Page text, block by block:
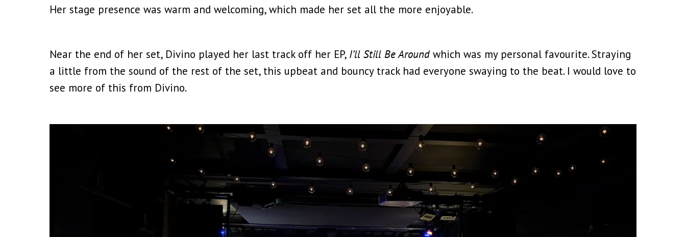
Her stage presence was warm and welcoming, which made her set all the more enjoyable.
Near the end of her set, Divino played her last track off her EP, I’ll Still Be Around which was my personal favourite. Straying
a little from the sound of the rest of the set, this upbeat and bouncy track had everyone swaying to the beat. I would love to
see more of this from Divino.